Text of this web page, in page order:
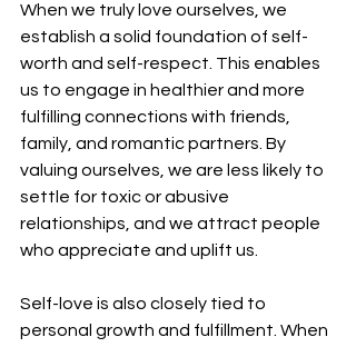
When we truly love ourselves, we
establish a solid foundation of self-
worth and self-respect. This enables
us to engage in healthier and more
fulfilling connections with friends,
family, and romantic partners. By
valuing ourselves, we are less likely to
settle for toxic or abusive
relationships, and we attract people
who appreciate and uplift us.
Self-love is also closely tied to
personal growth and fulfillment. When